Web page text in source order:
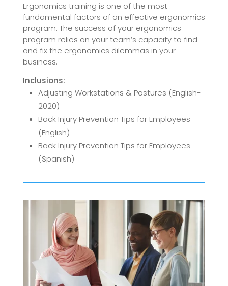
Ergonomics training is one of the most
fundamental factors of an effective ergonomics
program. The success of your ergonomics
program relies on your team’s capacity to find
and fix the ergonomics dilemmas in your
business.
Inclusions:
Adjusting Workstations & Postures (English-
2020)
Back Injury Prevention Tips for Employees
(English)
Back Injury Prevention Tips for Employees
(Spanish)
Industrial Ergonomics for Employees
Lifting Safety for Employees
Material Handling Safety for Employees
(English)